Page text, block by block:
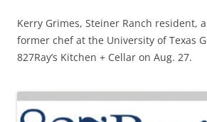
Kerry Grimes, Steiner Ranch resident,
former chef at the University of Texas
827Ray’s Kitchen + Cellar on Aug. 27.